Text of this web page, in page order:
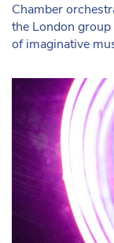
Chamber
the London
of imaginative